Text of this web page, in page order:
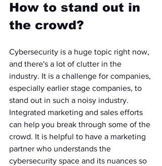
How to stand out in
the crowd?
Cybersecurity is a huge topic right now,
and there's a lot of clutter in the
industry. It is a challenge for companies,
especially earlier stage companies, to
stand out in such a noisy industry.
Integrated marketing and sales efforts
can help you break through some of the
crowd. It is helpful to have a marketing
partner who understands the
cybersecurity space and its nuances so